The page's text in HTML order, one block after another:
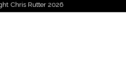
Chris Rutter 2026